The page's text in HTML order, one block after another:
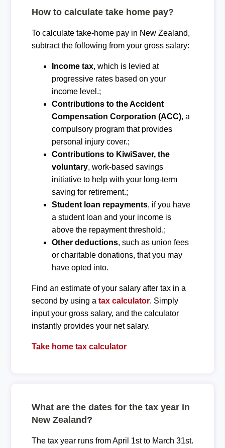
How to calculate take home pay?
To calculate take-home pay in New Zealand,
subtract the following from your gross salary:
Income tax, which is levied at
progressive rates based on your
income level.;
Contributions to the Accident
Compensation Corporation (ACC), a
compulsory program that provides
personal injury cover.;
Contributions to KiwiSaver, the
voluntary, work-based savings
initiative to help with your long-term
saving for retirement.;
Student loan repayments, if you have
a student loan and your income is
above the repayment threshold.;
Other deductions, such as union fees
or charitable donations, that you may
have opted into.
Find an estimate of your salary after tax in a
second by using a tax calculator. Simply
input your gross salary, and the calculator
instantly provides your net salary.
Take home tax calculator
What are the dates for the tax year in
New Zealand?
The tax year runs from April 1st to March 31st.